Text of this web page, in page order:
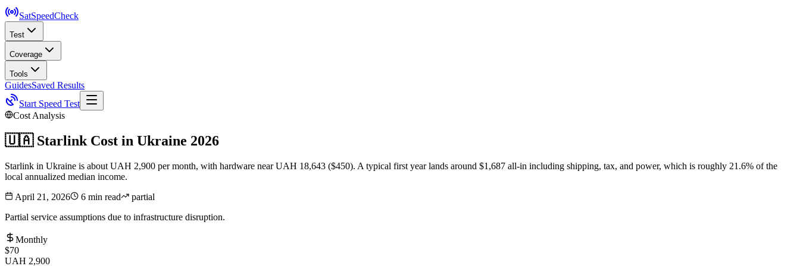
SatSpeedCheck
Test
Coverage
Tools
GuidesSaved Results
Start Speed Test
Cost Analysis
🇺🇦Starlink Cost in Ukraine 2026
Starlink in Ukraine is about UAH 2,900 per month, with hardware near UAH 18,643 ($450). A typical first year lands around $1,687 all-in including shipping, tax, and power, which is roughly 21.6% of the
local annualized median income.
April 21, 2026
6 min read
partial
Partial service assumptions due to infrastructure disruption.
Monthly
$70
UAH 2,900